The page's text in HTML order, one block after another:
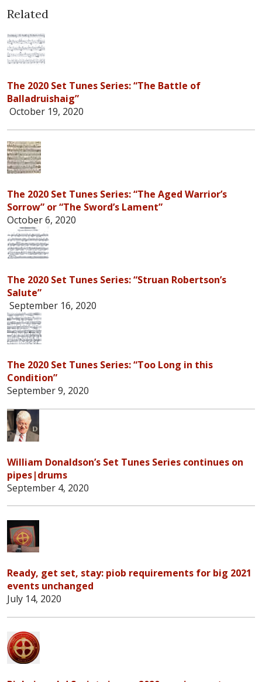
Related
The 2020 Set Tunes Series: “The Battle of
Balladruishaig”
October 19, 2020
The 2020 Set Tunes Series: “The Aged Warrior’s
Sorrow” or “The Sword’s Lament”
October 6, 2020
The 2020 Set Tunes Series: “Struan Robertson’s
Salute”
September 16, 2020
The 2020 Set Tunes Series: “Too Long in this
Condition”
September 9, 2020
William Donaldson’s Set Tunes Series continues on
pipes|drums
September 4, 2020
Ready, get set, stay: piob requirements for big 2021
events unchanged
July 14, 2020